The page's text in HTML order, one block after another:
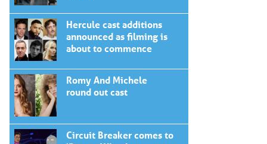
Hercule cast additions
announced as filming is
about to commence
Romy And Michele
round out cast
Circuit Breaker comes to